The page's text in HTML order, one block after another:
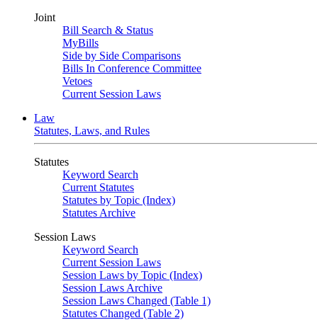
Joint
Bill Search & Status
MyBills
Side by Side Comparisons
Bills In Conference Committee
Vetoes
Current Session Laws
Law
Statutes, Laws, and Rules
Statutes
Keyword Search
Current Statutes
Statutes by Topic (Index)
Statutes Archive
Session Laws
Keyword Search
Current Session Laws
Session Laws by Topic (Index)
Session Laws Archive
Session Laws Changed (Table 1)
Statutes Changed (Table 2)